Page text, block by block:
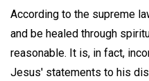
According to the supreme
and be healed through
reasonable. It is, in fact,
Jesus' statements to his